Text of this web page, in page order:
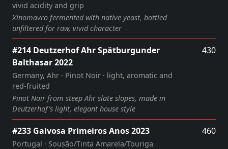
vivid acidity and grip
Xinomavro fermented with native yeast, bottled
unfiltered for raw, vivid character
#214 Deutzerhof Ahr Spätburgunder
Balthasar 2022
Germany, Ahr · Pinot Noir · light, aromatic and
red‑fruited
Pinot Noir from steep Ahr slate slopes, made in
Deutzerhof’s light, elegant house style
430
#233 Gaivosa Primeiros Anos 2023
Portugal · Sousão/Tinta Amarela/Touriga
460